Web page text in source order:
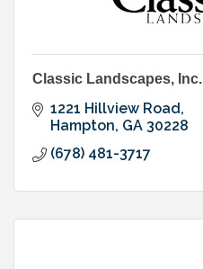
Classic Landscapes, Inc.
1221 Hillview Road
Hampton GA 30228
(678) 481-3717